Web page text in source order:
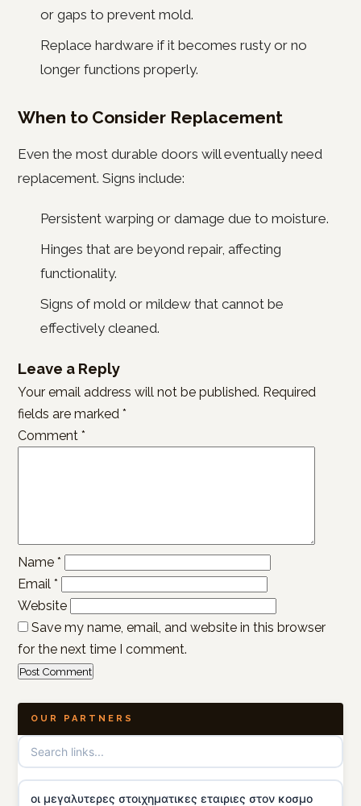
or gaps to prevent mold.
Replace hardware if it becomes rusty or no
longer functions properly.
When to Consider Replacement
Even the most durable doors will eventually need
replacement. Signs include:
Persistent warping or damage due to moisture.
Hinges that are beyond repair, affecting
functionality.
Signs of mold or mildew that cannot be
effectively cleaned.
Leave a Reply
Your email address will not be published. Required
fields are marked *
Comment *
Name *
Email *
Website
Save my name, email, and website in this browser
for the next time I comment.
OUR PARTNERS
οι μεγαλυτερες στοιχηματικες εταιριες στον κοσμο